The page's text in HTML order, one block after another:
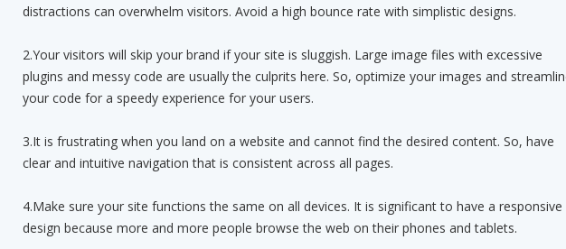
distractions can overwhelm visitors. Avoid a high bounce rate with simplistic designs.
2.Your visitors will skip your brand if your site is sluggish. Large image files with excessive
plugins and messy code are usually the culprits here. So, optimize your images and
your code for a speedy experience for your users.
3.It is frustrating when you land on a website and cannot find the desired content. So, have
clear and intuitive navigation that is consistent across all pages.
4.Make sure your site functions the same on all devices. It is significant to have a responsive
design because more and more people browse the web on their phones and tablets.